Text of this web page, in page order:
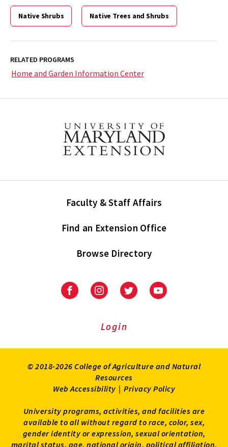
Native Shrubs Native Trees and Shrubs
RELATED PROGRAMS
Home and Garden Information Center
Faculty & Staff Affairs
Find an Extension Office
Browse Directory
University
Extension
University
Extension
on
UniversityUniversity
Login
© 2018-2026 College of Agriculture and Natural
Resources
Web Accessibility | Privacy Policy
University programs, activities, and facilities are
available to all without regard to race, color, sex,
gender identity or expression, sexual orientation,
marital status, age, national origin, political affiliation,